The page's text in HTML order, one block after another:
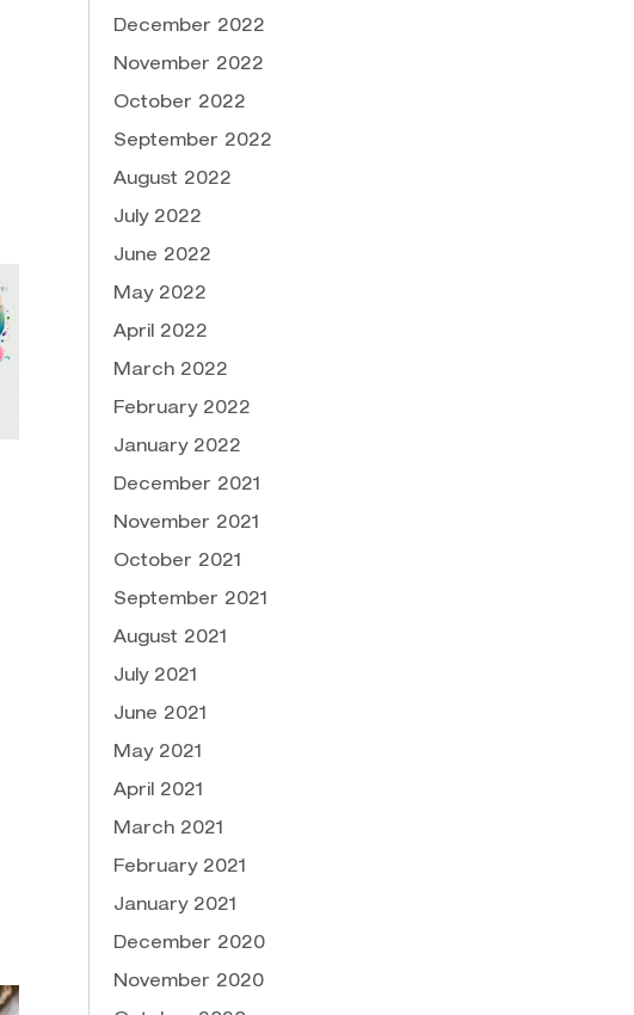
December 2022
November 2022
October 2022
September 2022
August 2022
July 2022
June 2022
May 2022
April 2022
March 2022
February 2022
January 2022
December 2021
November 2021
October 2021
September 2021
August 2021
July 2021
June 2021
May 2021
April 2021
March 2021
February 2021
January 2021
December 2020
November 2020